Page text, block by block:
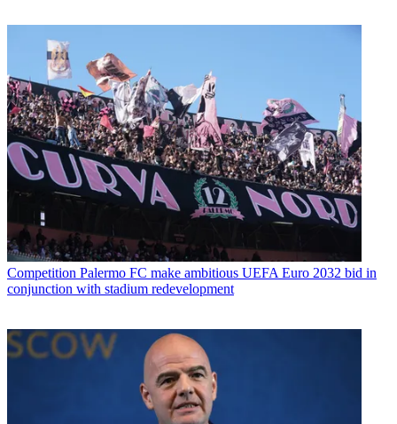
Competition Palermo FC make ambitious UEFA Euro 2032 bid in
conjunction with stadium redevelopment